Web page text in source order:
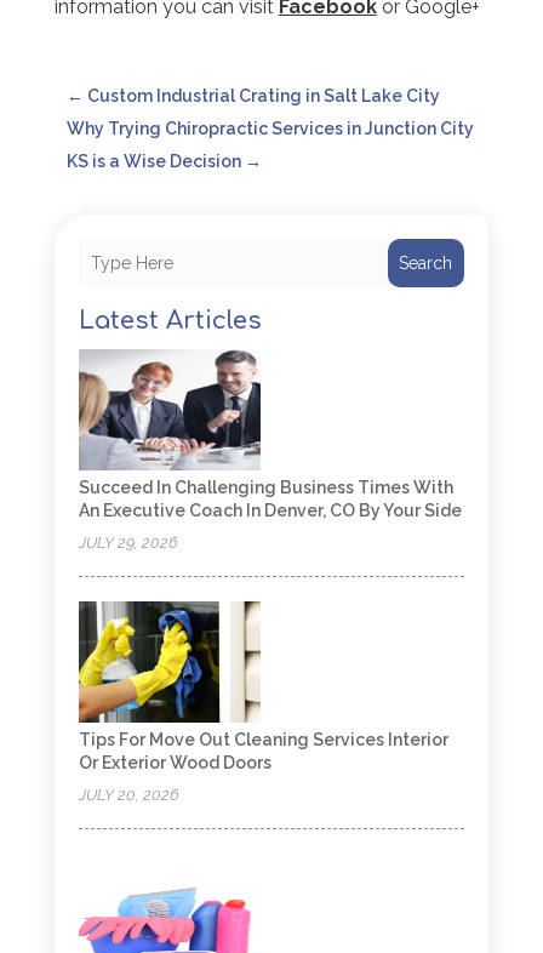
information you can visit Facebookor Google+
← Custom Industrial Crating in Salt Lake City
Why Trying Chiropractic Services in Junction City
KS is a Wise Decision→
Search
Latest Articles
Succeed In Challenging Business Times With
An Executive Coach In Denver, CO By Your Side
JULY 29, 2026
Tips For Move Out Cleaning Services Interior
Or Exterior Wood Doors
JULY 20, 2026